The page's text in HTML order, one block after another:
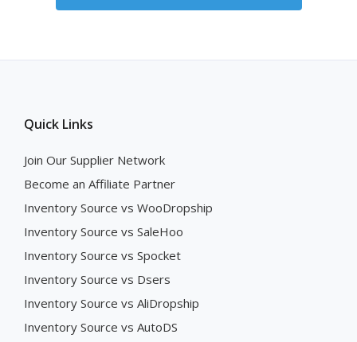
Quick Links
Join Our Supplier Network
Become an Affiliate Partner
Inventory Source vs WooDropship
Inventory Source vs SaleHoo
Inventory Source vs Spocket
Inventory Source vs Dsers
Inventory Source vs AliDropship
Inventory Source vs AutoDS